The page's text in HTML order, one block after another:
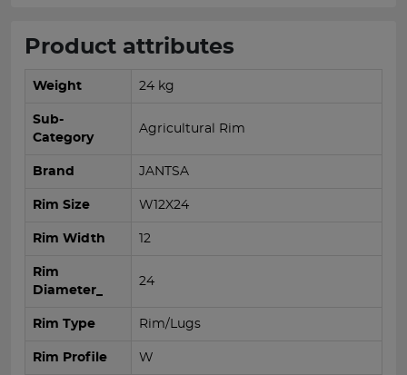
Product attributes
Weight 24 kg
Sub-
Category
Agricultural Rim
Brand JANTSA
Rim Size W12X24
Rim Width 12
Rim
Diameter_
24
Rim Type Rim/Lugs
Rim Profile W